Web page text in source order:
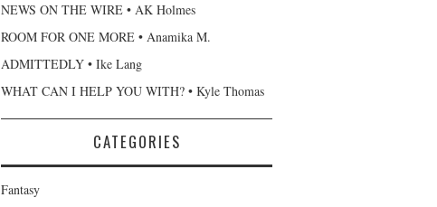
NEWS ON THE WIRE • AK Holmes
ROOM FOR ONE MORE • Anamika M.
ADMITTEDLY • Ike Lang
WHAT CAN I HELP YOU WITH? • Kyle Thomas
CATEGORIES
Fantasy